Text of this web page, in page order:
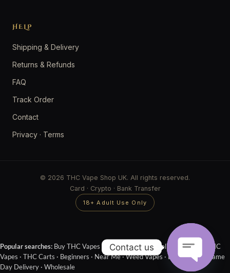
HELP
Shipping & Delivery
Returns & Refunds
FAQ
Track Order
Contact
Privacy · Terms
© 2026 THC Vape Shop UK. All rights reserved.
Card · Crypto · Bank Transfer
18+ Adult Use Only
Popular searches: Buy THC Vapes Online·Next Day Delivery ·Cheap THC
Vapes · THC Carts · Beginners · Near Me·Weed Vapes ·Disposables
Same
Day Delivery · Wholesale
Contact us